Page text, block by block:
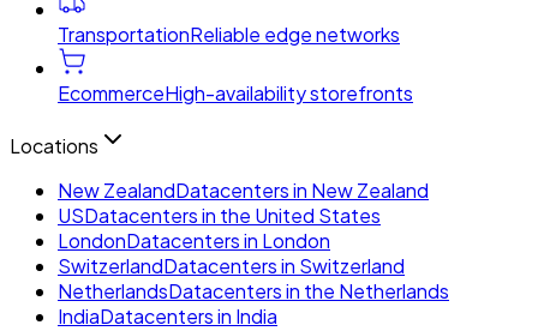
TransportationReliable edge networks
EcommerceHigh-availability storefronts
Locations
New ZealandDatacenters in New Zealand
USDatacenters in the United States
LondonDatacenters in London
SwitzerlandDatacenters in Switzerland
NetherlandsDatacenters in the Netherlands
IndiaDatacenters in India